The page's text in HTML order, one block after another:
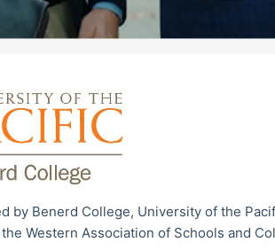
by Benerd College, University of the
Western Association of Schools and